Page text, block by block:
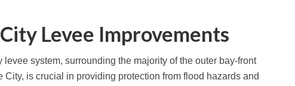
Levee Improvements
levee system, surrounding the majority of the outer bay-front
City, is crucial in providing protection from flood hazards and